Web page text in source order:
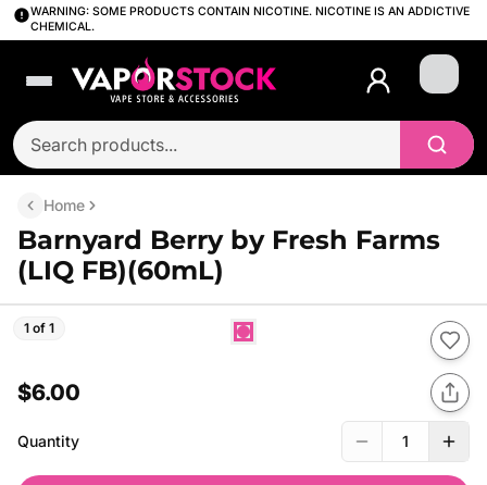
WARNING: SOME PRODUCTS CONTAIN NICOTINE. NICOTINE IS AN ADDICTIVE
CHEMICAL.
Login
Home
Barnyard Berry by Fresh Farms
(LIQ FB)(60mL)
1 of 1
$6.00
Quantity 1